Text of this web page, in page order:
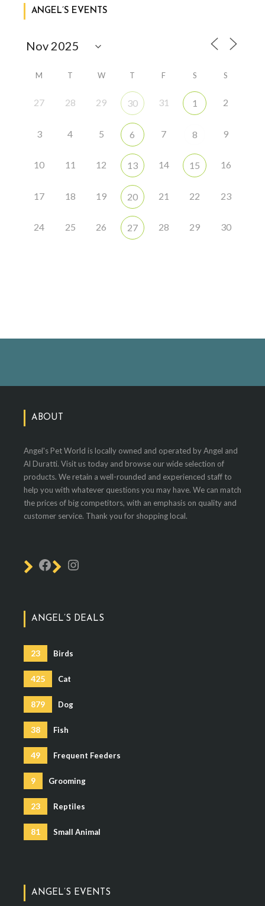
ANGEL’S EVENTS
M T W T F S S
27 28 29 30 31 1 2
3 4 5 6 7 8 9
10 11 12 13 14 15 16
17 18 19 20 21 22 23
24 25 26 27 28 29 30
ABOUT
Angel's Pet World is locally owned and operated by Angel and
Al Duratti. Visit us today and browse our wide selection of
products. We retain a well-rounded and experienced staff to
help you with whatever questions you may have. We can match
the prices of big competitors, with an emphasis on quality and
customer service. Thank you for shopping local.
ANGEL’S DEALS
23 Birds
425 Cat
879 Dog
38 Fish
49 Frequent Feeders
9 Grooming
23 Reptiles
81 Small Animal
ANGEL’S EVENTS